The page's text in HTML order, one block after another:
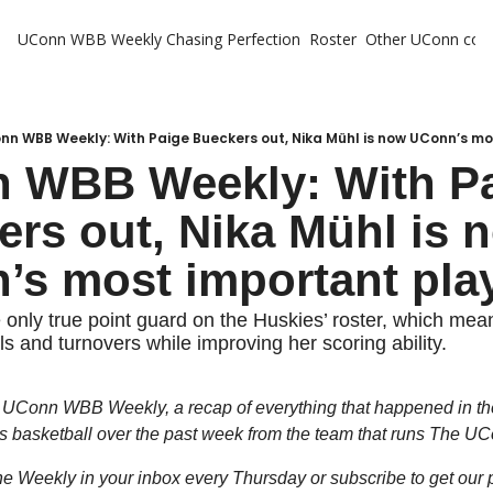
UConn WBB Weekly Chasing Perfection Roster Other UConn
WBB Weekly: With Paige Bueckers out, Nika Mühl is now UConn’s
WBB Weekly: With
out, Nika Mühl is
most important
true point guard on the Huskies’ roster, which
and turnovers while improving her scoring ability.
WBB Weekly, a recap of everything that happened in
basketball over the past week from the team that runs The
Weekly in your inbox every Thursday or subscribe to get our